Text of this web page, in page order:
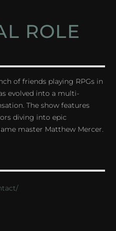
ROLE
of friends playing RPGs in
evolved into a multi-
The show features
diving into epic
master Matthew Mercer.